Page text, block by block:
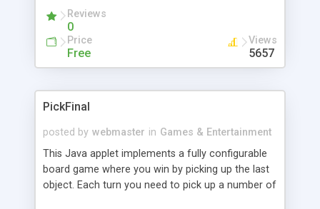
Reviews
0
Price
Free
Views
5657
PickFinal
posted by webmaster in Games & Entertainment
This Java applet implements a fully configurable
board game where you win by picking up the last
object. Each turn you need to pick up a number of